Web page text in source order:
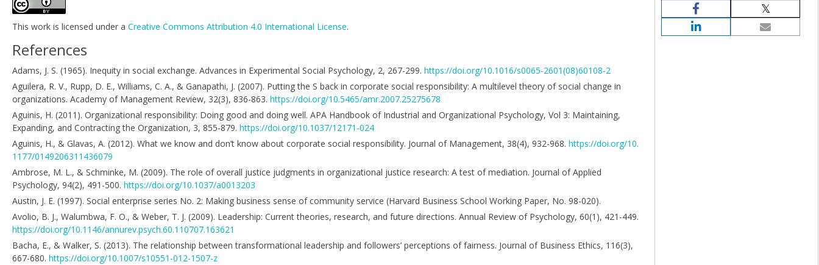
This work is licensed under a Creative Commons Attribution 4.0 International License.
References
Adams, J. S. (1965). Inequity in social exchange. Advances in Experimental Social Psychology, 2, 267-299. https://doi.org/10.1016/s0065-2601(08)60108-2
Aguilera, R. V., Rupp, D. E., Williams, C. A., & Ganapathi, J. (2007). Putting the S back in corporate social responsibility: A multilevel theory of social change in
organizations. Academy of Management Review, 32(3), 836-863. https://doi.org/10.5465/amr.2007.25275678
Aguinis, H. (2011). Organizational responsibility: Doing good and doing well. APA Handbook of Industrial and Organizational Psychology, Vol 3: Maintaining,
Expanding, and Contracting the Organization, 3, 855-879. https://doi.org/10.1037/12171-024
Aguinis, H., & Glavas, A. (2012). What we know and don’t know about corporate social responsibility. Journal of Management, 38(4), 932-968. https://doi.org/10.
1177/0149206311436079
Ambrose, M. L., & Schminke, M. (2009). The role of overall justice judgments in organizational justice research: A test of mediation. Journal of Applied
Psychology, 94(2), 491-500. https://doi.org/10.1037/a0013203
Austin, J. E. (1997). Social enterprise series No. 2: Making business sense of community service (Harvard Business School Working Paper, No. 98-020).
Avolio, B. J., Walumbwa, F. O., & Weber, T. J. (2009). Leadership: Current theories, research, and future directions. Annual Review of Psychology, 60(1), 421-449.
https://doi.org/10.1146/annurev.psych.60.110707.163621
Bacha, E., & Walker, S. (2013). The relationship between transformational leadership and followers’ perceptions of fairness. Journal of Business Ethics, 116(3),
667-680. https://doi.org/10.1007/s10551-012-1507-z